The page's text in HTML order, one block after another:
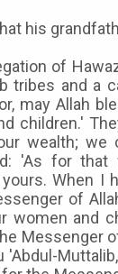
his
of
tribes and a
may Allah
children.'
wealth; we
'As for that
When I
of
women and
Messenger